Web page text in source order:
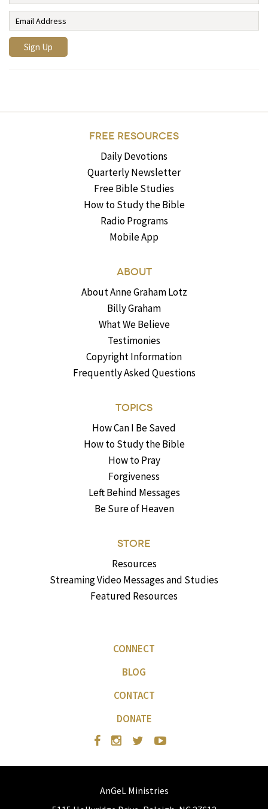
FREE RESOURCES
Daily Devotions
Quarterly Newsletter
Free Bible Studies
How to Study the Bible
Radio Programs
Mobile App
ABOUT
About Anne Graham Lotz
Billy Graham
What We Believe
Testimonies
Copyright Information
Frequently Asked Questions
TOPICS
How Can I Be Saved
How to Study the Bible
How to Pray
Forgiveness
Left Behind Messages
Be Sure of Heaven
STORE
Resources
Streaming Video Messages and Studies
Featured Resources
CONNECT
BLOG
CONTACT
DONATE
AnGeL Ministries